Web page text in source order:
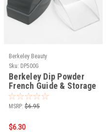
Berkeley Beauty
Sku: DP500G
Berkeley Dip Powder
French Guide & Storage
Pot Gray
MSRP: $6.95
$6.30